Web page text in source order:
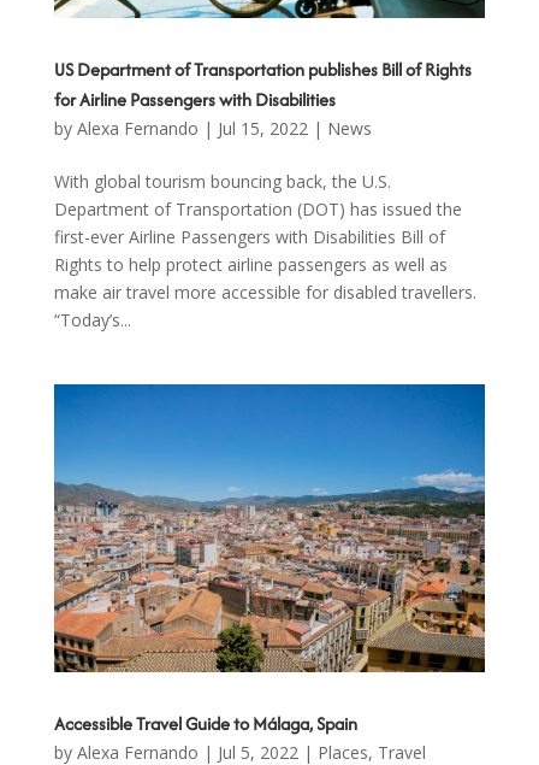
US Department of Transportation publishes Bill of Rights
for Airline Passengers with Disabilities
by Alexa Fernando | Jul 15, 2022 | News
With global tourism bouncing back, the U.S.
Department of Transportation (DOT) has issued the
first-ever Airline Passengers with Disabilities Bill of
Rights to help protect airline passengers as well as
make air travel more accessible for disabled travellers.
“Today’s...
Accessible Travel Guide to Málaga, Spain
by Alexa Fernando | Jul 5, 2022 | Places, Travel